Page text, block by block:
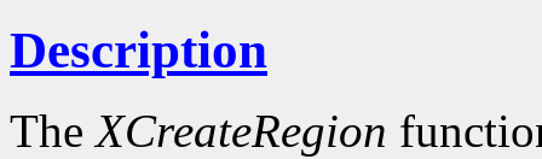
Description
TheXCreateRegion